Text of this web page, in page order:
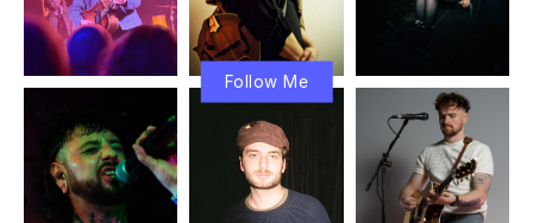
Follow Me